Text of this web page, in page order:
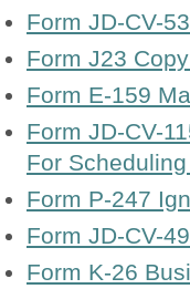
Form JD-CV-
Form J23
Form E-159
Form JD-CV-
For
Form P-247
Form JD-CV-
Form K-26